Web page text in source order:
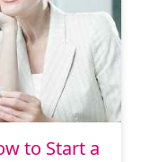
to Start a